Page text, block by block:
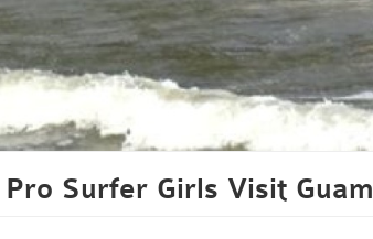
Surfer Girls Visit Guam